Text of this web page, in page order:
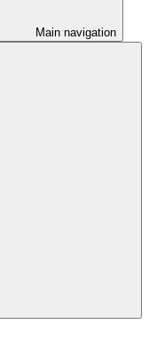
Main navigation